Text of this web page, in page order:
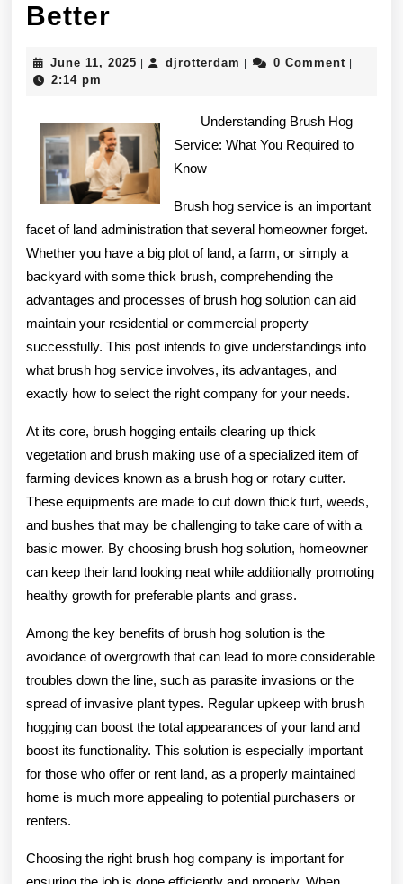
Better
To
Finding
Better
June 11, 2025 Junedjrotterdam djrotterdam
0 Comment
2:14 pm
Understanding Brush Hog
Service: What You Required to
Know
Brush hog service is an important
facet of land administration that several homeowner forget.
Whether you have a big plot of land, a farm, or simply a
backyard with some thick brush, comprehending the
advantages and processes of brush hog solution can aid
maintain your residential or commercial property
successfully. This post intends to give understandings into
what brush hog service involves, its advantages, and
exactly how to select the right company for your needs.
At its core, brush hogging entails clearing up thick
vegetation and brush making use of a specialized item of
farming devices known as a brush hog or rotary cutter.
These equipments are made to cut down thick turf, weeds,
and bushes that may be challenging to take care of with a
basic mower. By choosing brush hog solution, homeowner
can keep their land looking neat while additionally promoting
healthy growth for preferable plants and grass.
Among the key benefits of brush hog solution is the
avoidance of overgrowth that can lead to more considerable
troubles down the line, such as parasite invasions or the
spread of invasive plant types. Regular upkeep with brush
hogging can boost the total appearances of your land and
boost its functionality. This solution is especially important
for those who offer or rent land, as a properly maintained
home is much more appealing to potential purchasers or
renters.
Choosing the right brush hog company is important for